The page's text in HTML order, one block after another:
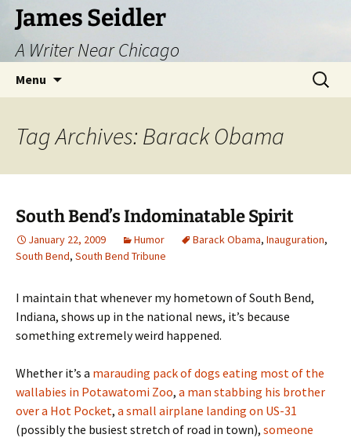
Skip
content
James Seidler
A Writer Near Chicago
Menu
Search
for:
Tag Archives: Barack Obama
South Bend’s Indominatable Spirit
January 22, 2009 Humor Barack Obama, Inauguration,
South Bend, South Bend Tribune
I maintain that whenever my hometown of South Bend,
Indiana, shows up in the national news, it’s because
something extremely weird happened.
Whether it’s a marauding pack of dogs eating most of the
wallabies in Potawatomi Zoo, a man stabbing his brother
over a Hot Pocket, a small airplane landing on US-31
(possibly the busiest stretch of road in town), someone